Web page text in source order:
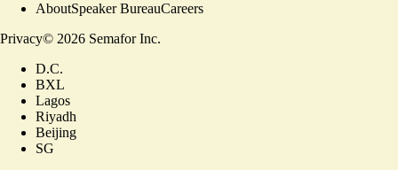
AboutSpeaker BureauCareers
Privacy© 2026 Semafor Inc.
D.C.
BXL
Lagos
Riyadh
Beijing
SG